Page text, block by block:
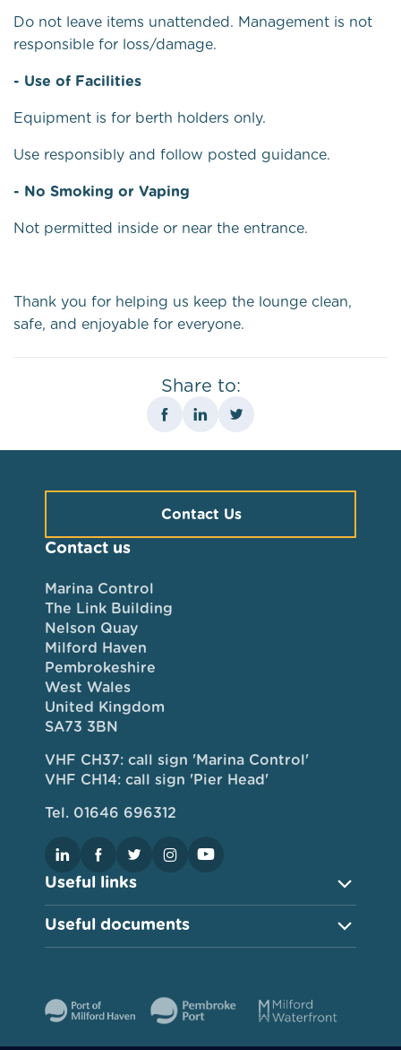
Do not leave items unattended. Management is not
responsible for loss/damage.
- Use of Facilities
Equipment is for berth holders only.
Use responsibly and follow posted guidance.
- No Smoking or Vaping
Not permitted inside or near the entrance.
Thank you for helping us keep the lounge clean,
safe, and enjoyable for everyone.
Share to:
Useful links
Useful documents
Contact us
Marina Control
The Link Building
Nelson Quay
Milford Haven
Pembrokeshire
West Wales
United Kingdom
SA73 3BN
VHF CH37: call sign 'Marina Control'
VHF CH14: call sign 'Pier Head'
Tel. 01646 696312
Contact Us